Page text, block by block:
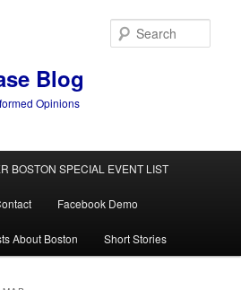
Blog
Opinions
BOSTON SPECIAL EVENT LIST
Facebook Demo
About Boston Short Stories